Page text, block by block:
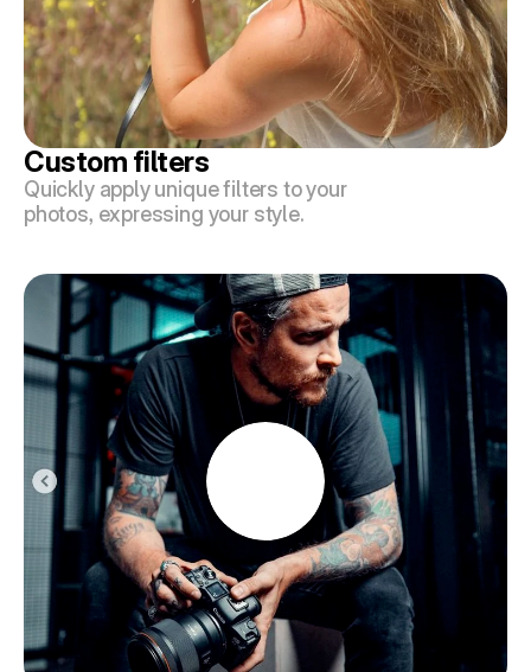
Custom filters
Quickly apply unique filters to your
photos, expressing your style.